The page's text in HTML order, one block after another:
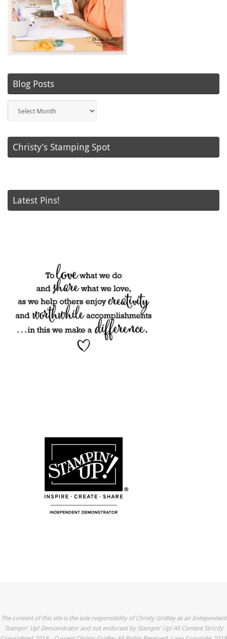
Blog Posts
Posts
Christy’s Stamping Spot
Latest Pins!
The content of this site is the sole responsibility of Christy Gridley as an Independent
Stampin' Up! Demonstrator and not endorsed by Stampin' Up! All Content Strictly